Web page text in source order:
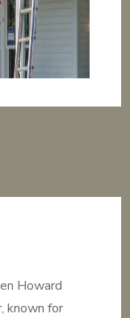
Howard
known for